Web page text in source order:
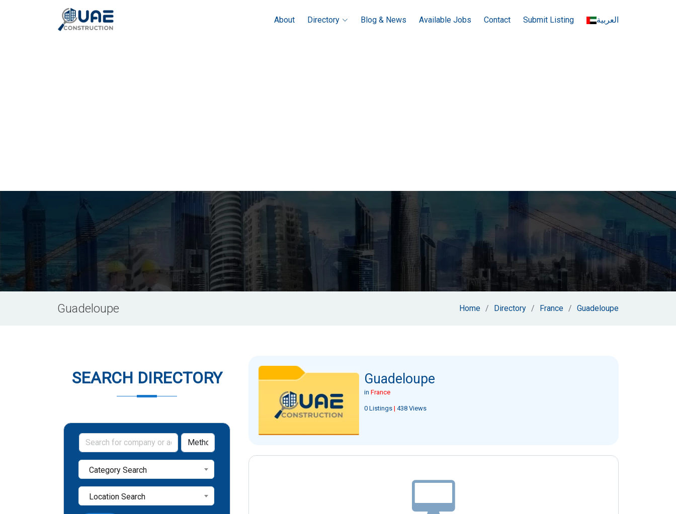
About Directory Blog & News Available Jobs Contact Submit Listing العربية
Guadeloupe Home Directory France Guadeloupe
SEARCH DIRECTORY
Category Search
Location Search
Guadeloupe
in France
0 Listings | 438 Views